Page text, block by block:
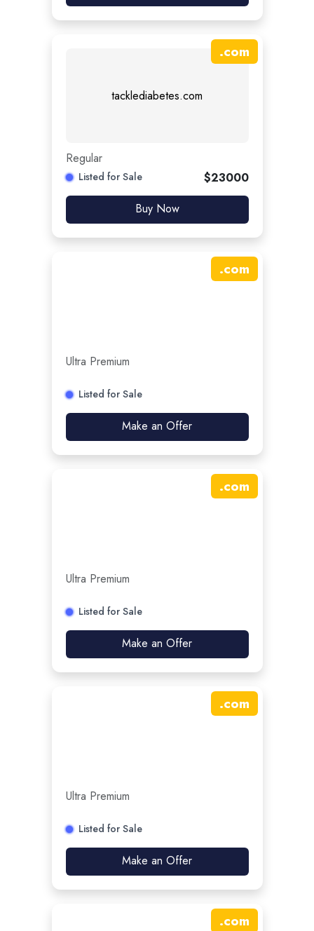
tacklediabetes.com
.com
Regular
Listed for Sale $23000
Buy Now
.com
Ultra Premium
Listed for Sale
Make an Offer
.com
Ultra Premium
Listed for Sale
Make an Offer
.com
Ultra Premium
Listed for Sale
Make an Offer
.com